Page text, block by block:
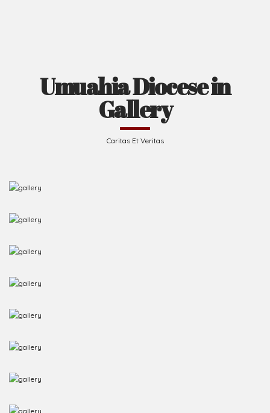
Umuahia Diocese in
Gallery
Caritas Et Veritas